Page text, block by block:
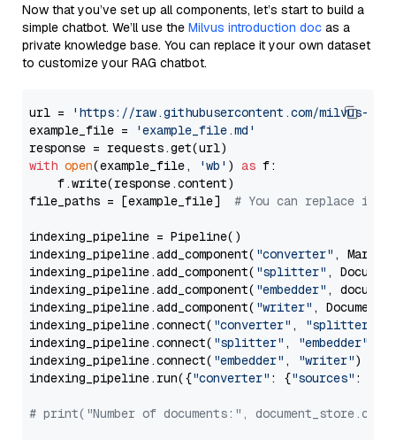
Now that you’ve set up all components, let’s start to build a
simple chatbot. We’ll use the Milvus introduction doc as a
private knowledge base. You can replace it your own dataset
to customize your RAG chatbot.
url =
'https://raw.githubusercontent.com/milvus-
example_file =
'example_file.md'
with open(example_file, 'wb' ) as f:
    f.write(response.content)
file_paths = [example_file] # You can replace it
indexing_pipeline = Pipeline()
indexing_pipeline.add_component( "converter" ,
indexing_pipeline.add_component( "splitter" ,
indexing_pipeline.add_component( "embedder" ,
indexing_pipeline.add_component( "writer" ,
indexing_pipeline.connect( "converter" , "splitter"
indexing_pipeline.connect( "splitter" , "embedder"
indexing_pipeline.connect( "embedder" , "writer")
indexing_pipeline.run({"converter" : {"sources" :
# print("Number of documents:",